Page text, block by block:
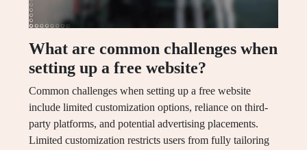
What are common challenges when
setting up a free website?
Common challenges when setting up a free website
include limited customization options, reliance on third-
party platforms, and potential advertising placements.
Limited customization restricts users from fully tailoring